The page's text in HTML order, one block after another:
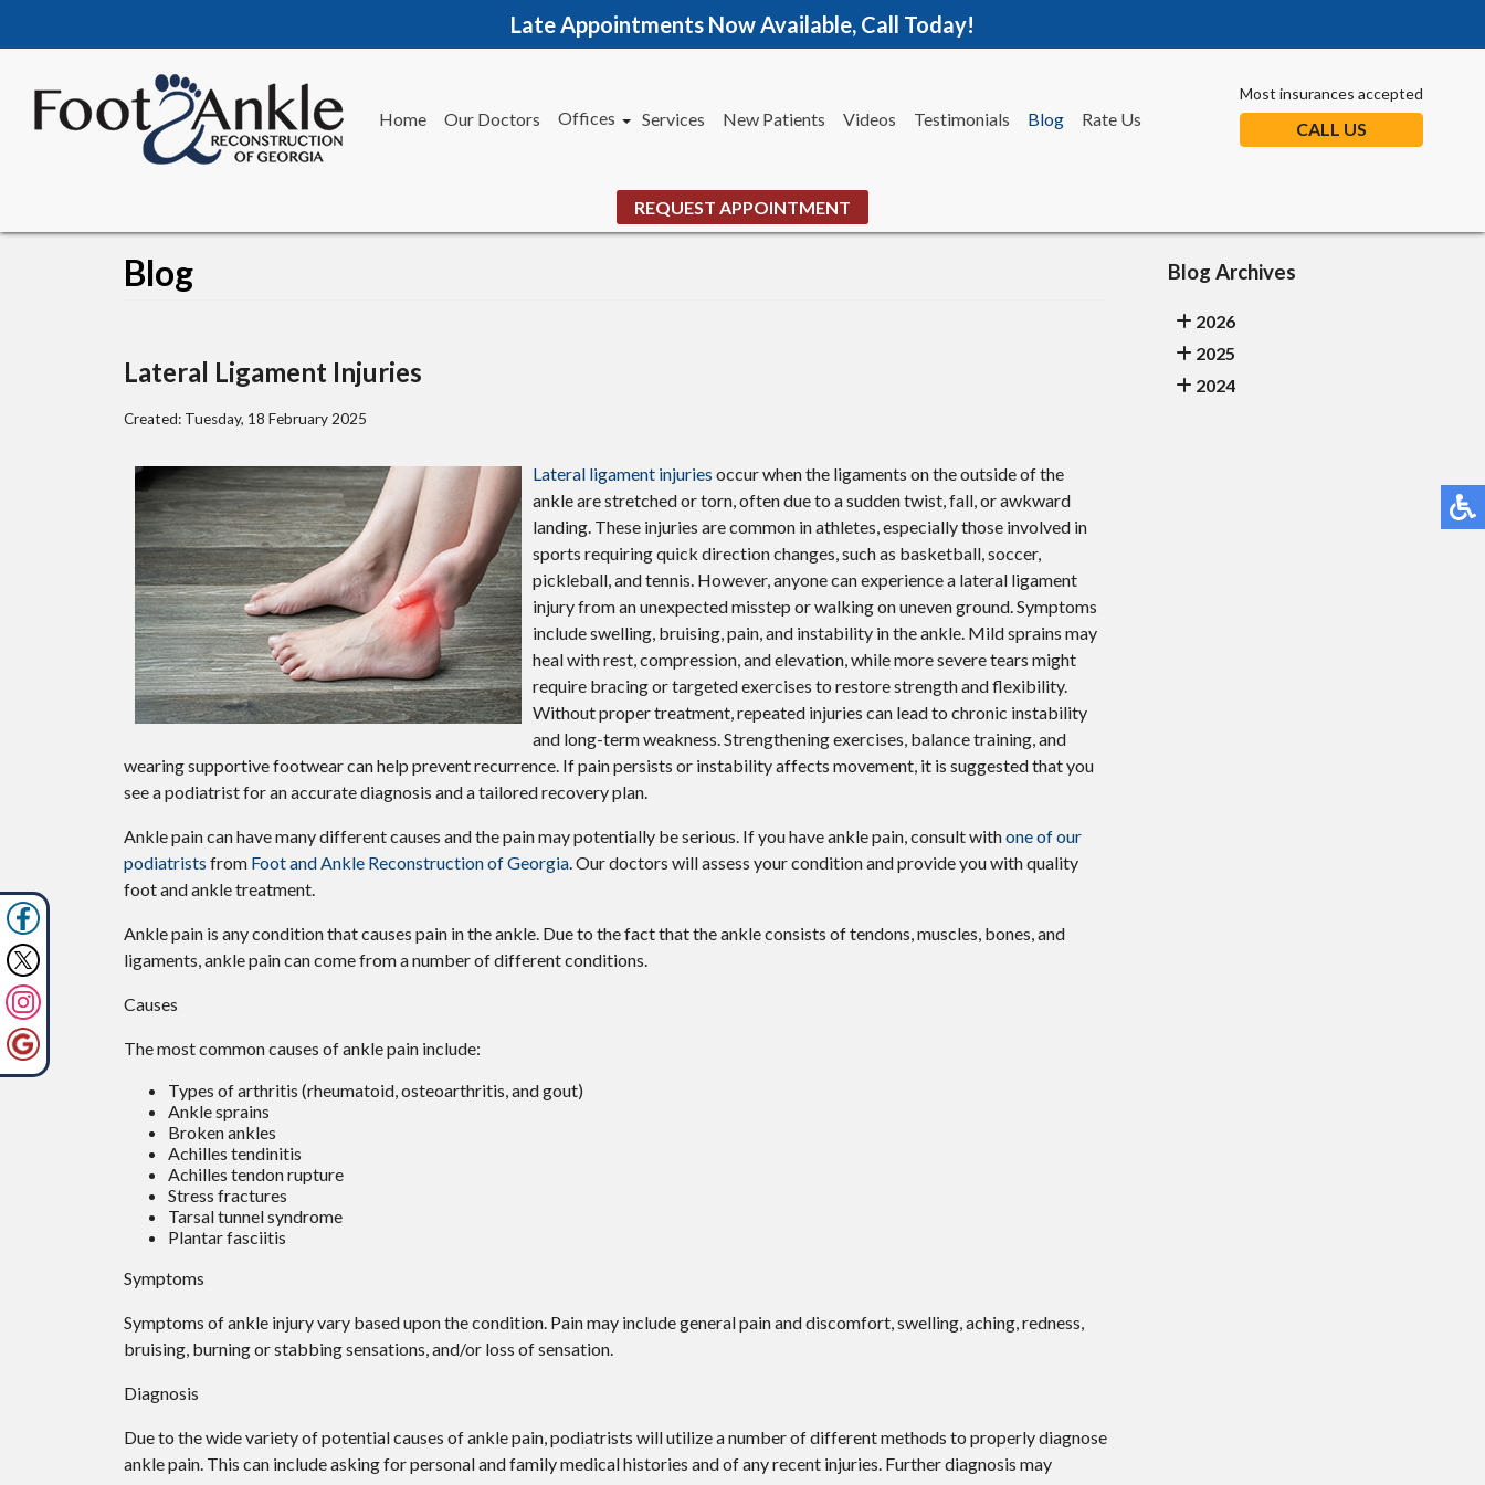
Late Appointments Now Available, Call Today!
Home Our Doctors
Offices
Jasper Office
Services New Patients Videos Testimonials Blog Rate Us
Most insurances accepted
CALL US
REQUEST APPOINTMENT
Blog
Lateral Ligament Injuries
Created: Tuesday, 18 February 2025
Lateral ligament injuries occur when the ligaments on the outside of the
ankle are stretched or torn, often due to a sudden twist, fall, or awkward
landing. These injuries are common in athletes, especially those involved in
sports requiring quick direction changes, such as basketball, soccer,
pickleball, and tennis. However, anyone can experience a lateral ligament
injury from an unexpected misstep or walking on uneven ground. Symptoms
include swelling, bruising, pain, and instability in the ankle. Mild sprains may
heal with rest, compression, and elevation, while more severe tears might
require bracing or targeted exercises to restore strength and flexibility.
Without proper treatment, repeated injuries can lead to chronic instability
and long-term weakness. Strengthening exercises, balance training, and
wearing supportive footwear can help prevent recurrence. If pain persists or instability affects movement, it is suggested that you
see a podiatrist for an accurate diagnosis and a tailored recovery plan.
Ankle pain can have many different causes and the pain may potentially be serious. If you have ankle pain, consult withone of our
podiatrists from Foot and Ankle Reconstruction of Georgia.Our doctors will assess your condition and provide you with quality
foot and ankle treatment.
Ankle pain is any condition that causes pain in the ankle. Due to the fact that the ankle consists of tendons, muscles, bones, and
ligaments, ankle pain can come from a number of different conditions.
Causes
The most common causes of ankle pain include:
Types of arthritis (rheumatoid, osteoarthritis, and gout)
Ankle sprains
Broken ankles
Achilles tendinitis
Achilles tendon rupture
Stress fractures
Tarsal tunnel syndrome
Plantar fasciitis
Symptoms
Symptoms of ankle injury vary based upon the condition. Pain may include general pain and discomfort, swelling, aching, redness,
bruising, burning or stabbing sensations, and/or loss of sensation.
Diagnosis
Due to the wide variety of potential causes of ankle pain, podiatrists will utilize a number of different methods to properly diagnose
ankle pain. This can include asking for personal and family medical histories and of any recent injuries. Further diagnosis may
Blog Archives
2026
2025
2024